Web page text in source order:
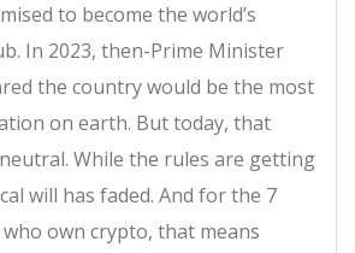
to become the world’s
In 2023, then-Prime Minister
the country would be the most
on earth. But today, that
While the rules are getting
will has faded. And for the 7
own crypto, that means